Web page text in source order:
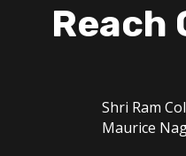
Reach
Shri Ram
Maurice